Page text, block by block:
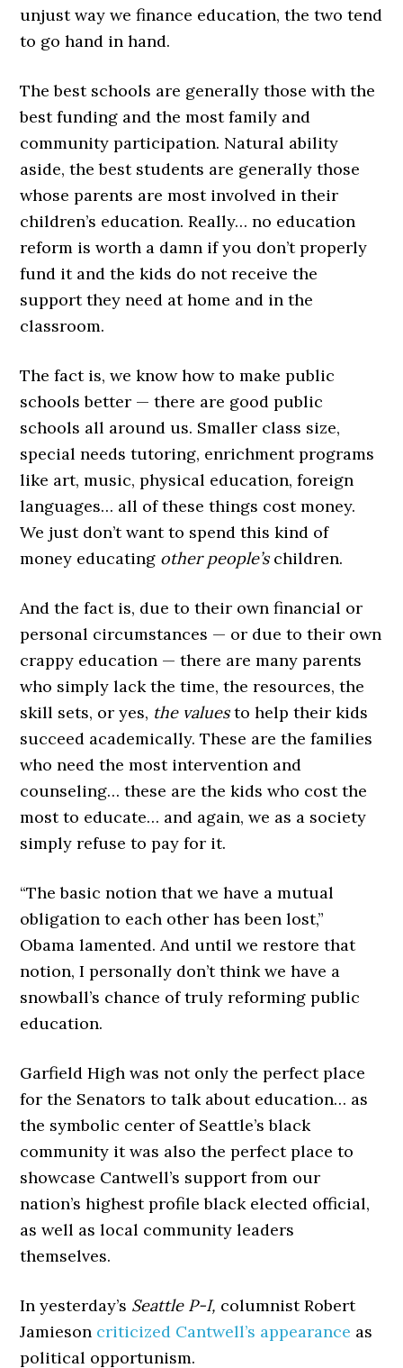
unjust way we finance education, the two tend
to go hand in hand.
The best schools are generally those with the
best funding and the most family and
community participation. Natural ability
aside, the best students are generally those
whose parents are most involved in their
children’s education. Really… no education
reform is worth a damn if you don’t properly
fund it and the kids do not receive the
support they need at home and in the
classroom.
The fact is, we know how to make public
schools better — there are good public
schools all around us. Smaller class size,
special needs tutoring, enrichment programs
like art, music, physical education, foreign
languages… all of these things cost money.
We just don’t want to spend this kind of
money educating other people’schildren.
And the fact is, due to their own financial or
personal circumstances — or due to their own
crappy education — there are many parents
who simply lack the time, the resources, the
skill sets, or yes, the valuesto help their kids
succeed academically. These are the families
who need the most intervention and
counseling… these are the kids who cost the
most to educate… and again, we as a society
simply refuse to pay for it.
“The basic notion that we have a mutual
obligation to each other has been lost,”
Obama lamented. And until we restore that
notion, I personally don’t think we have a
snowball’s chance of truly reforming public
education.
Garfield High was not only the perfect place
for the Senators to talk about education… as
the symbolic center of Seattle’s black
community it was also the perfect place to
showcase Cantwell’s support from our
nation’s highest profile black elected official,
as well as local community leaders
themselves.
In yesterday’s Seattle P-I, columnist Robert
Jamieson criticized Cantwell’s appearance as
political opportunism.